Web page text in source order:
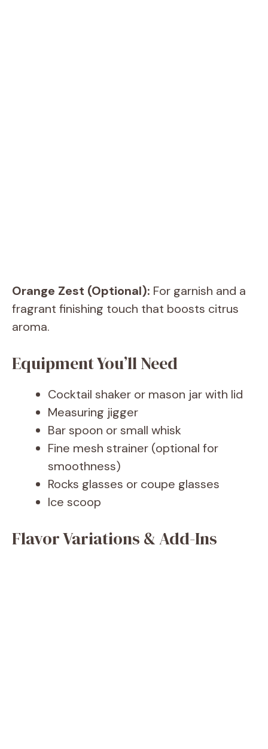
Orange Zest (Optional): For garnish and a
fragrant finishing touch that boosts citrus
aroma.
Equipment You’ll Need
Cocktail shaker or mason jar with lid
Measuring jigger
Bar spoon or small whisk
Fine mesh strainer (optional for
smoothness)
Rocks glasses or coupe glasses
Ice scoop
Flavor Variations & Add-Ins